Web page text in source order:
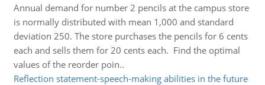
Annual demand for number 2 pencils at the campus store
is normally distributed with mean 1,000 and standard
deviation 250. The store purchases the pencils for 6 cents
each and sells them for 20 cents each. Find the optimal
values of the reorder poin..
Reflection statement-speech-making abilities in the future